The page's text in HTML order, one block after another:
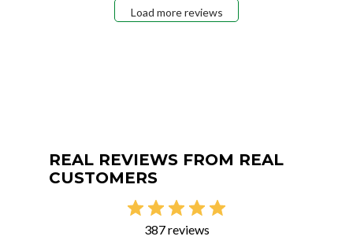
Load more reviews
REAL REVIEWS FROM REAL
CUSTOMERS
387 reviews